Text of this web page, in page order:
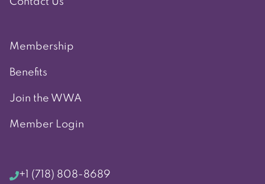
Membership
Benefits
Join the WWA
Member Login
+1 (718) 808-8689